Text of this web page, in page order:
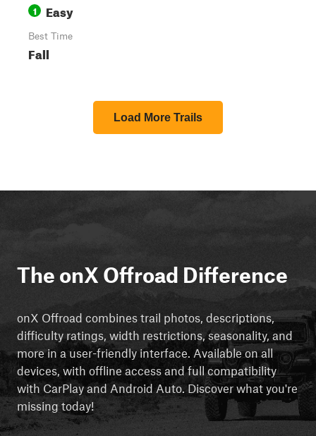
1 Easy
Best Time
Fall
Load More Trails
The onX Offroad Difference
onX Offroad combines trail photos, descriptions,
difficulty ratings, width restrictions, seasonality, and
more in a user-friendly interface. Available on all
devices, with offline access and full compatibility
with CarPlay and Android Auto. Discover what you're
missing today!